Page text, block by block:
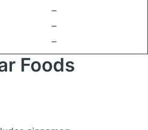
–
–
–
Foods